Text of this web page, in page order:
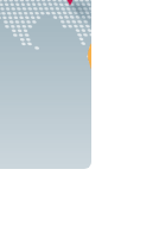
at New